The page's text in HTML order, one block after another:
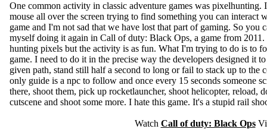
One common activity in classic adventure games was
mouse all over the screen trying to find something you can interact
game and I'm not sad that we have lost that part of gaming. So you
myself doing it again in Call of duty: Black Ops, a game from
hunting pixels but the activity is as fun. What I'm trying to do is to
game. I need to do it in the precise way the developers designed it
given path, stand still half a second to long or fail to stack up to the
only guide is a npc to follow and once every 15 seconds someone
there, shoot them, pick up rocketlauncher, shoot helicopter, reload,
cutscene and shoot some more. I hate this game. It's a stupid rail
Watch Call of duty: Black Ops